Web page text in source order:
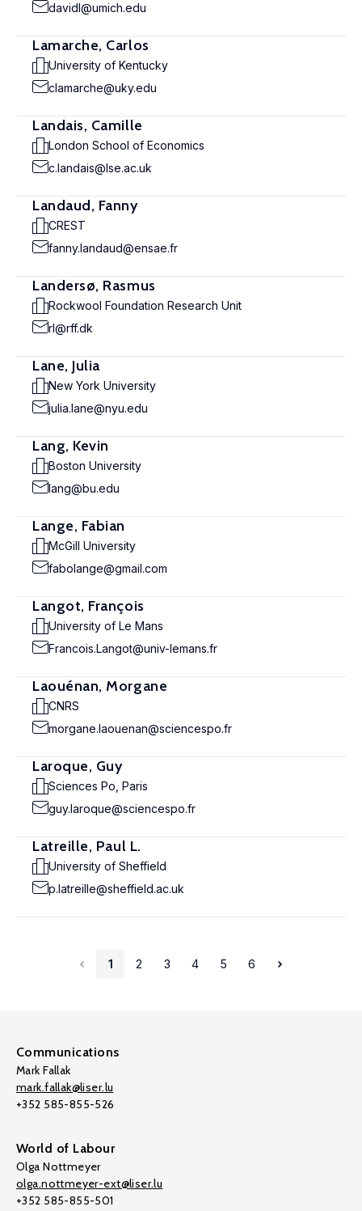
davidl@umich.edu
Lamarche, Carlos
University of Kentucky
clamarche@uky.edu
Landais, Camille
London School of Economics
c.landais@lse.ac.uk
Landaud, Fanny
CREST
fanny.landaud@ensae.fr
Landersø, Rasmus
Rockwool Foundation Research Unit
rl@rff.dk
Lane, Julia
New York University
julia.lane@nyu.edu
Lang, Kevin
Boston University
lang@bu.edu
Lange, Fabian
McGill University
fabolange@gmail.com
Langot, François
University of Le Mans
Francois.Langot@univ-lemans.fr
Laouénan, Morgane
CNRS
morgane.laouenan@sciencespo.fr
Laroque, Guy
Sciences Po, Paris
guy.laroque@sciencespo.fr
Latreille, Paul L.
University of Sheffield
p.latreille@sheffield.ac.uk
1 2 3 4 5 6
Communications
Mark Fallak
mark.fallak@liser.lu
+352 585-855-526
World of Labour
Olga Nottmeyer
olga.nottmeyer-ext@liser.lu
+352 585-855-501